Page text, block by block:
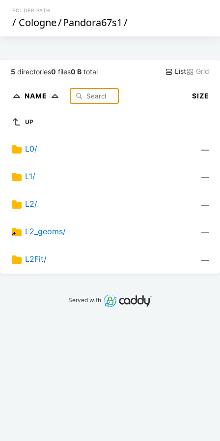
FOLDER PATH
/ Cologne/Pandora67s1 /
5 directories0 files0 B total List Grid
NAME SIZE
UP
L0/ —
L1/ —
L2/ —
L2_geoms/ —
L2Fit/ —
Served with